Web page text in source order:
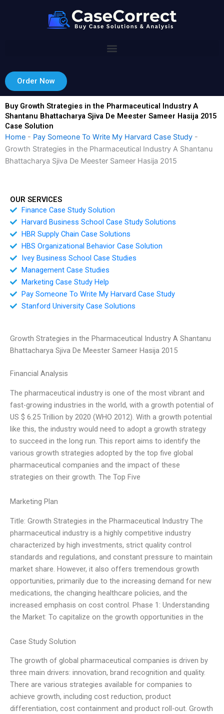
Order Now
Buy Growth Strategies in the Pharmaceutical Industry A
Shantanu Bhattacharya Sjiva De Meester Sameer Hasija 2015
Case Solution
Home - Pay Someone To Write My Harvard Case Study -
Growth Strategies in the Pharmaceutical Industry A Shantanu
Bhattacharya Sjiva De Meester Sameer Hasija 2015
OUR SERVICES
Finance Case Study Solution
Harvard Business School Case Study Solutions
HBR Supply Chain Case Solutions
HBS Organizational Behavior Case Solution
Ivey Business School Case Studies
Management Case Studies
Marketing Case Study Help
Pay Someone To Write My Harvard Case Study
Stanford University Case Solutions
Growth Strategies in the Pharmaceutical Industry A Shantanu
Bhattacharya Sjiva De Meester Sameer Hasija 2015
Financial Analysis
The pharmaceutical industry is one of the most vibrant and
fast-growing industries in the world, with a growth potential of
US $ 6.25 Trillion by 2020 (WHO 2012). With a growth potential
like this, the industry would need to adopt a growth strategy
to succeed in the long run. This report aims to identify the
various growth strategies adopted by the top five global
pharmaceutical companies and the impact of these
strategies on their growth. The Top Five
Marketing Plan
Title: Growth Strategies in the Pharmaceutical Industry The
pharmaceutical industry is a highly competitive industry
characterized by high investments, strict quality control
standards and regulations, and constant pressure to maintain
market share. However, it also offers tremendous growth
opportunities, primarily due to the increasing demand for new
medications, the changing healthcare policies, and the
increased emphasis on cost control. Phase 1: Understanding
the Market: To capitalize on the growth opportunities in the
Case Study Solution
The growth of global pharmaceutical companies is driven by
three main drivers: innovation, brand recognition and quality.
There are various strategies available for companies to
achieve growth, including cost reduction, product
differentiation, cost containment and product roll-out. Growth